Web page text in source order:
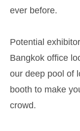
ever before.
Potential
Bangkok office
our deep pool of
booth to make
crowd.